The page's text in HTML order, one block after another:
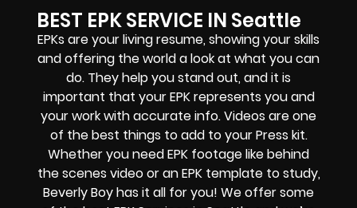
BEST EPK SERVICE IN Seattle
EPKs are your living resume, showing your skills
and offering the world a look at what you can
do. They help you stand out, and it is
important that your EPK represents you and
your work with accurate info. Videos are one
of the best things to add to your Press kit.
Whether you need EPK footage like behind
the scenes video or an EPK template to study,
Beverly Boy has it all for you! We offer some